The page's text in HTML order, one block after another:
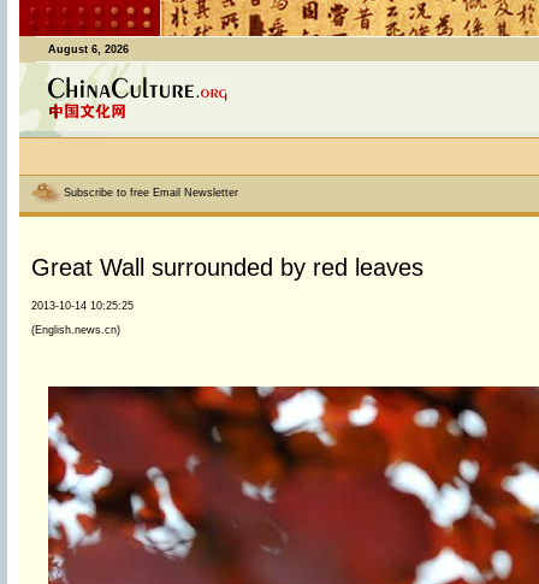
August 6, 2026
Subscribe to free Email Newsletter
Great Wall surrounded by red leaves
2013-10-14 10:25:25
(English.news.cn)